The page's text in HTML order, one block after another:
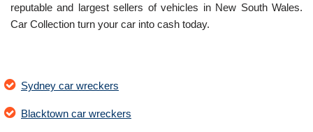
reputable and largest sellers of vehicles in New South Wales.
Car Collection turn your car into cash today.
Sydney car wreckers
Blacktown car wreckers